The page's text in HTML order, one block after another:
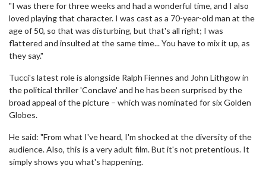
"I was there for three weeks and had a wonderful time, and I also
loved playing that character. I was cast as a 70-year-old man at the
age of 50, so that was disturbing, but that's all right; I was
flattered and insulted at the same time... You have to mix it up, as
they say."
Tucci's latest role is alongside Ralph Fiennes and John Lithgow in
the political thriller 'Conclave' and he has been surprised by the
broad appeal of the picture – which was nominated for six Golden
Globes.
He said: "From what I've heard, I'm shocked at the diversity of the
audience. Also, this is a very adult film. But it's not pretentious. It
simply shows you what's happening.